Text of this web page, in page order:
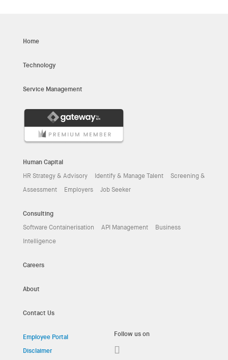
Home
Technology
Service Management
Human Capital
HR Strategy & Advisory
Identify & Manage Talent
Screening &
Assessment
Employers Job Seeker
Consulting
Software Containerisation
API Management
Business
Intelligence
Careers
About
Contact Us
Employee Portal
Disclaimer
Follow us on